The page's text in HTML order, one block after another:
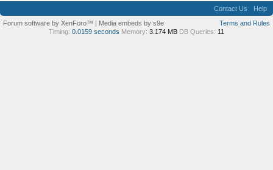
Contact Us
Help
Terms and Rules
Forum software by XenForo™ | Media embeds by s9e
Timing: 0.0159 seconds Memory: 3.174 MB DB Queries: 11